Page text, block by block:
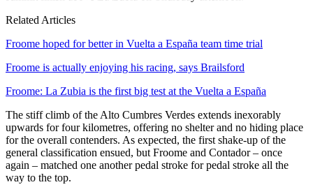
Related Articles
Froome hoped for better in Vuelta a España team time trial
Froome is actually enjoying his racing, says Brailsford
Froome: La Zubia is the first big test at the Vuelta a España
The stiff climb of the Alto Cumbres Verdes extends inexorably
upwards for four kilometres, offering no shelter and no hiding place
for the overall contenders. As expected, the first shake-up of the
general classification ensued, but Froome and Contador – once
again – matched one another pedal stroke for pedal stroke all the
way to the top.